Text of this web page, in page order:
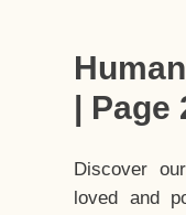
| Page
Discover
loved and